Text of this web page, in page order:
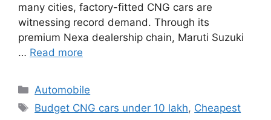
many cities, factory-fitted CNG cars are
witnessing record demand. Through its
premium Nexa dealership chain, Maruti Suzuki
… Read more
Categories
Automobile
Tags
Budget CNG cars under 10 lakh, Cheapest